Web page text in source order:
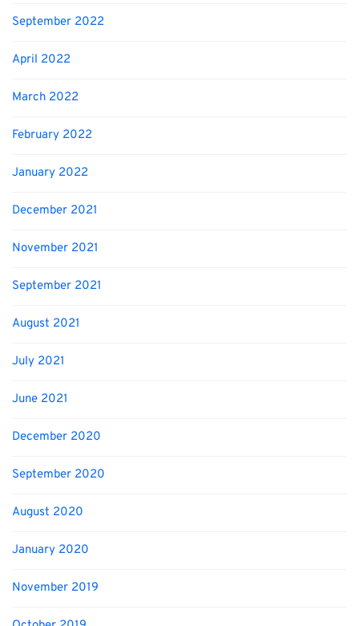
September 2022
April 2022
March 2022
February 2022
January 2022
December 2021
November 2021
September 2021
August 2021
July 2021
June 2021
December 2020
September 2020
August 2020
January 2020
November 2019